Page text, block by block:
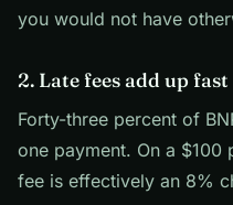
you would not have
2. Late fees add up fast
Forty-three percent of
one payment. On a $100
fee is effectively an 8%